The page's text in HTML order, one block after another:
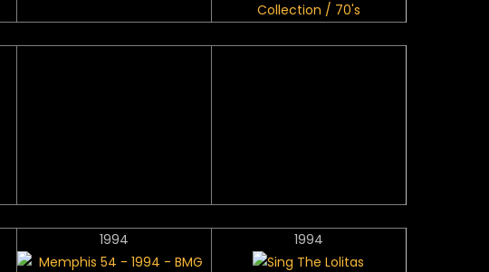
Collection / 70's
1994 1994